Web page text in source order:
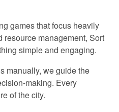
games that focus heavily
management, Sort
simple and engaging.
manually, we guide the
making. Every
of the city.